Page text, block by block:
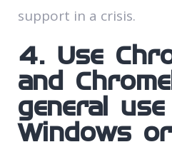
support in a crisis.
4. Use
and
general use
Windows